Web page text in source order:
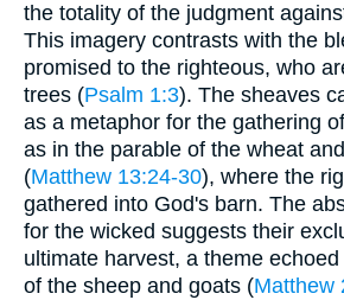
the totality of the judgment
This imagery contrasts with the
promised to the righteous, who
trees (Psalm 1:3). The sheaves
as a metaphor for the gathering
as in the parable of the wheat
(Matthew 13:24-30), where the
gathered into God's barn. The
for the wicked suggests their
ultimate harvest, a theme
of the sheep and goats (Matthew